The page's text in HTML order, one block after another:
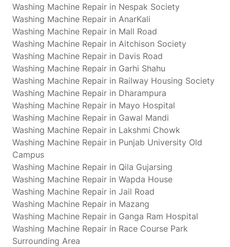
Washing Machine Repair in Nespak Society
Washing Machine Repair in AnarKali
Washing Machine Repair in Mall Road
Washing Machine Repair in Aitchison Society
Washing Machine Repair in Davis Road
Washing Machine Repair in Garhi Shahu
Washing Machine Repair in Railway Housing Society
Washing Machine Repair in Dharampura
Washing Machine Repair in Mayo Hospital
Washing Machine Repair in Gawal Mandi
Washing Machine Repair in Lakshmi Chowk
Washing Machine Repair in Punjab University Old
Campus
Washing Machine Repair in Qila Gujarsing
Washing Machine Repair in Wapda House
Washing Machine Repair in Jail Road
Washing Machine Repair in Mazang
Washing Machine Repair in Ganga Ram Hospital
Washing Machine Repair in Race Course Park
Surrounding Area